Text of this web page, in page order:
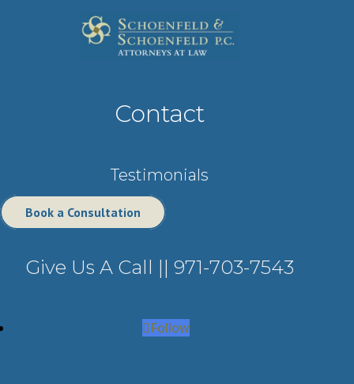
Contact
Testimonials
Book a Consultation
Give Us A Call || 971-703-7543
Follow